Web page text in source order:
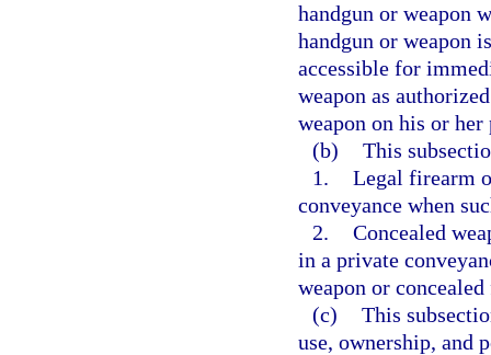
handgun or weapon
handgun or weapon
accessible for
weapon as
weapon on his or her
(b) This
1. Legal firearm
conveyance when
2. Concealed
in a private
weapon or
(c) This
use, ownership, and